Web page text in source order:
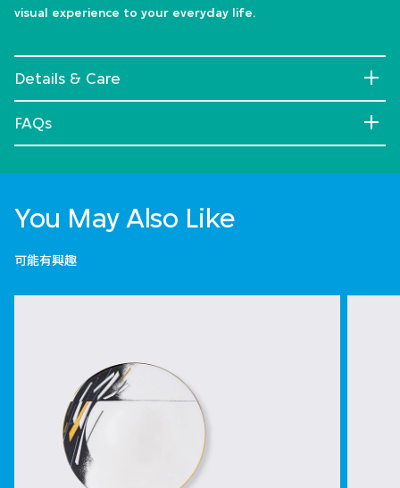
visual experience to your everyday life.
Details & Care
FAQs
You May Also Like
可能有興趣